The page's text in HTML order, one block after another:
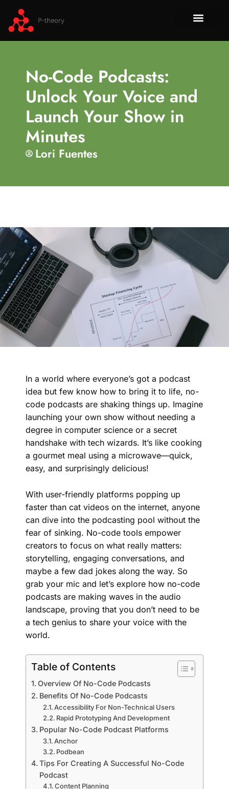
No-Code Podcasts:
Unlock Your Voice and
Launch Your Show in
Minutes
Lori Fuentes
In a world where everyone’s got a podcast
idea but few know how to bring it to life, no-
code podcasts are shaking things up. Imagine
launching your own show without needing a
degree in computer science or a secret
handshake with tech wizards. It’s like cooking
a gourmet meal using a microwave—quick,
easy, and surprisingly delicious!
With user-friendly platforms popping up
faster than cat videos on the internet, anyone
can dive into the podcasting pool without the
fear of sinking. No-code tools empower
creators to focus on what really matters:
storytelling, engaging conversations, and
maybe a few dad jokes along the way. So
grab your mic and let’s explore how no-code
podcasts are making waves in the audio
landscape, proving that you don’t need to be
a tech genius to share your voice with the
world.
Table of Contents
Overview Of No-Code Podcasts
Benefits Of No-Code Podcasts
Accessibility For Non-Technical Users
Rapid Prototyping And Development
Popular No-Code Podcast Platforms
Anchor
Podbean
Tips For Creating A Successful No-Code
Podcast
Content Planning